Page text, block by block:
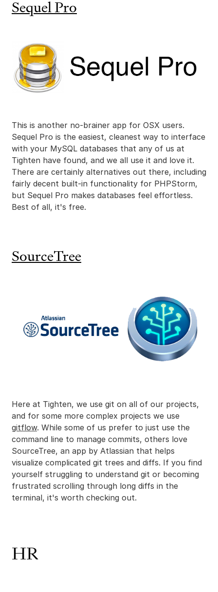
Sequel Pro
This is another no-brainer app for OSX users.
Sequel Pro is the easiest, cleanest way to interface
with your MySQL databases that any of us at
Tighten have found, and we all use it and love it.
There are certainly alternatives out there, including
fairly decent built-in functionality for PHPStorm,
but Sequel Pro makes databases feel effortless.
Best of all, it's free.
SourceTree
Here at Tighten, we use git on all of our projects,
and for some more complex projects we use
gitflow. While some of us prefer to just use the
command line to manage commits, others love
SourceTree, an app by Atlassian that helps
visualize complicated git trees and diffs. If you find
yourself struggling to understand git or becoming
frustrated scrolling through long diffs in the
terminal, it's worth checking out.
HR